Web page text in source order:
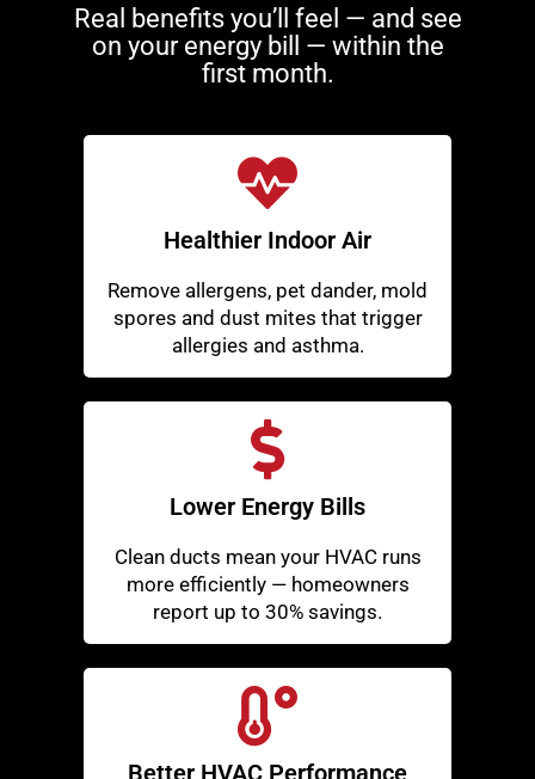
Real benefits you’ll feel — and see
on your energy bill — within the
first month.
Healthier Indoor Air
Remove allergens, pet dander, mold
spores and dust mites that trigger
allergies and asthma.
Lower Energy Bills
Clean ducts mean your HVAC runs
more efficiently — homeowners
report up to 30% savings.
Better HVAC Performance